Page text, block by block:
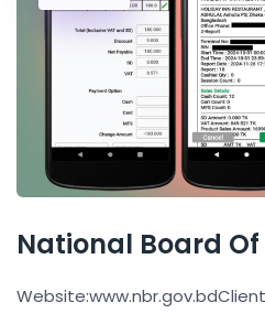
National Board Of